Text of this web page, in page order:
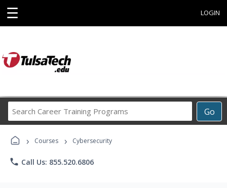
☰ LOGIN
Go
Career
Programs
› Courses › Cybersecurity
phone Call Us: 855.520.6806